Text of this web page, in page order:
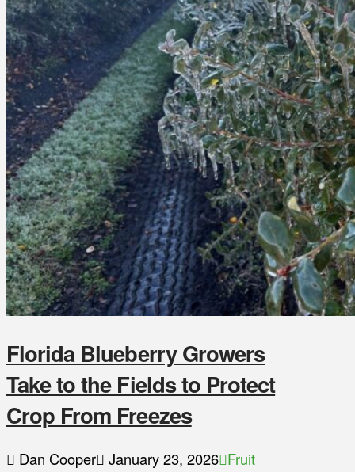
Florida Blueberry Growers
Take to the Fields to Protect
Crop From Freezes
Dan Cooper January 23, 2026 Fruit